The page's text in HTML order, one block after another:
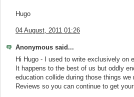
Hugo
04 August, 2011 01:26
Anonymous said...
Hi Hugo - I used to write exclusively on
It happens to the best of us but oddly
education collide during those things
Reviews so you can continue to get